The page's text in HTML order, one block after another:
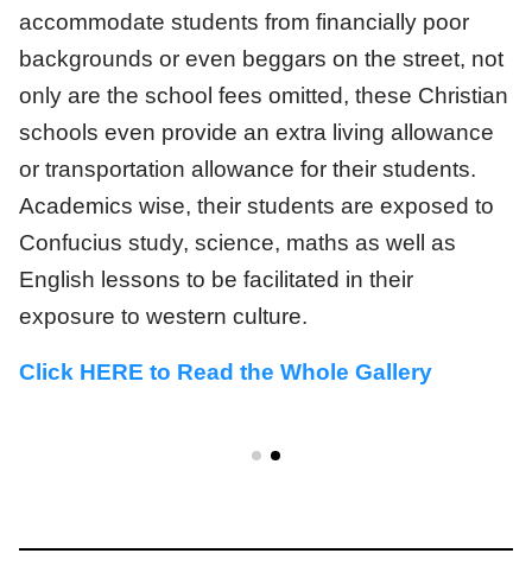
accommodate students from financially poor
backgrounds or even beggars on the street, not
only are the school fees omitted, these Christian
schools even provide an extra living allowance
or transportation allowance for their students.
Academics wise, their students are exposed to
Confucius study, science, maths as well as
English lessons to be facilitated in their
exposure to western culture.
Click HERE to Read the Whole Gallery